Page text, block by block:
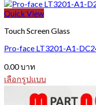
Quick View
Touch Screen Glass
Pro-face LT3201-A1-
0.00บาท
เลือกรูปแบบ
product